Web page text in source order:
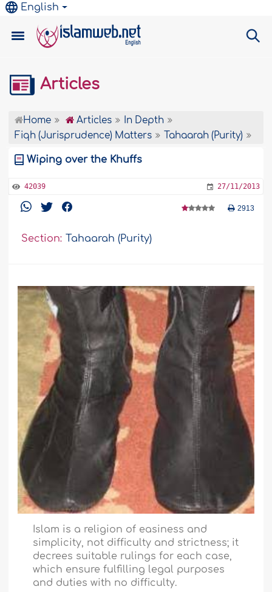
English
Articles
Home Articles
In Depth
Fiqh (Jurisprudence) Matters
Tahaarah (Purity)
Wiping over the Khuffs
42039 27/11/2013
2913
Section: Tahaarah (Purity)
Islam is a religion of easiness and
simplicity, not difficulty and strictness; it
decrees suitable rulings for each case,
which ensure fulfilling legal purposes
and duties with no difficulty.